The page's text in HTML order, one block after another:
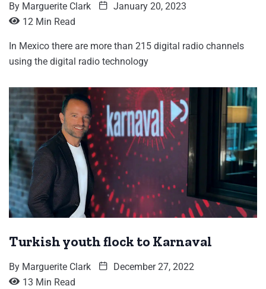
By Marguerite Clark
January 20, 2023
12 Min Read
In Mexico there are more than 215 digital radio channels
using the digital radio technology
Turkish youth flock to Karnaval
By Marguerite Clark
December 27, 2022
13 Min Read